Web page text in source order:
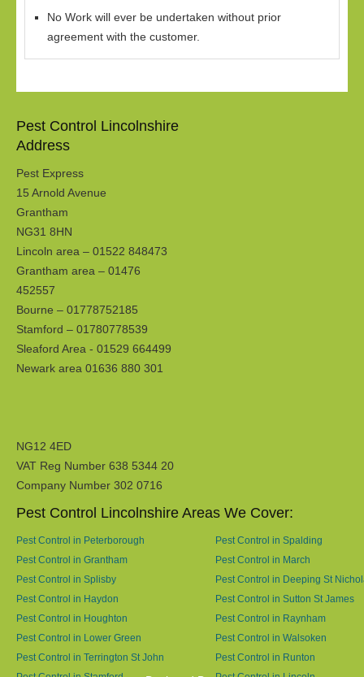
No Work will ever be undertaken without prior
agreement with the customer.
Pest Control Lincolnshire
Address
Pest Express
15 Arnold Avenue
Grantham
NG31 8HN
Lincoln area – 01522 848473
Grantham area – 01476
452557
Bourne – 01778752185
Stamford – 01780778539
Sleaford Area - 01529 664499
Newark area 01636 880 301
NG12 4ED
VAT Reg Number 638 5344 20
Company Number 302 0716
Pest Control Lincolnshire Areas We Cover:
Pest Control in Peterborough
Pest Control in Spalding
Pest Control in Grantham
Pest Control in March
Pest Control in Splisby
Pest Control in Deeping St
Pest Control in Haydon
Pest Control in Sutton St James
Pest Control in Houghton
Pest Control in Raynham
Pest Control in Lower Green
Pest Control in Walsoken
Pest Control in Terrington St John
Pest Control in Runton